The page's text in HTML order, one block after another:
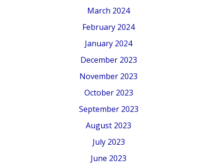
March 2024
February 2024
January 2024
December 2023
November 2023
October 2023
September 2023
August 2023
July 2023
June 2023